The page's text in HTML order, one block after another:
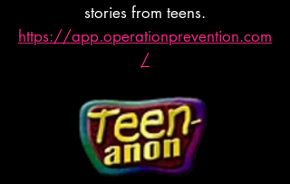
stories from teens.
https://app.operationprevention.com
/